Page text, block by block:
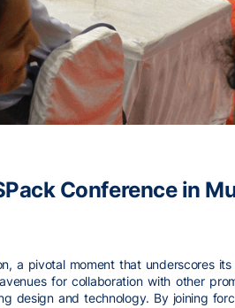
Conference in
a pivotal moment that underscores
for collaboration with other
design and technology. By joining